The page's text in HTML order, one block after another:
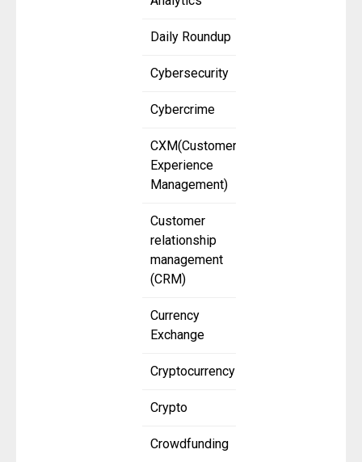
Daily Roundup
Cybersecurity
Cybercrime
CXM(Customer
Experience
Management)
Customer
relationship
management
(CRM)
Currency
Exchange
Cryptocurrency
Crypto
Crowdfunding